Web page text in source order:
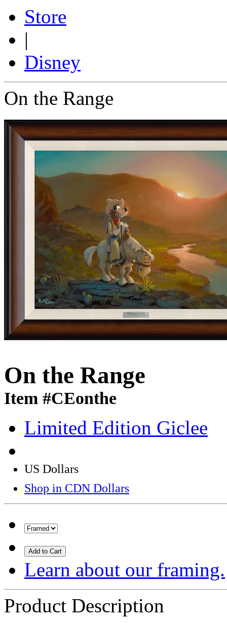
Store
|
Disney
On the Range
On the Range
Item #CEonthe
Limited Edition Giclee
US Dollars
Shop in CDN Dollars
Add to Cart
Learn about our framing.
Product Description